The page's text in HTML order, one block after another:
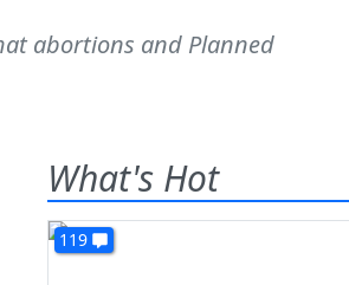
abortions and Planned
What's Hot
119